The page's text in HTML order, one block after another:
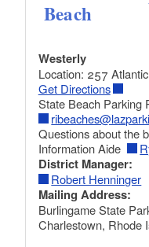
Beach
Westerly
Location: 257
Get Directions
State Beach Parking
Questions about the
Information Aide
District Manager:
Robert Henninger
Mailing Address:
Burlingame State
Charlestown, Rhode